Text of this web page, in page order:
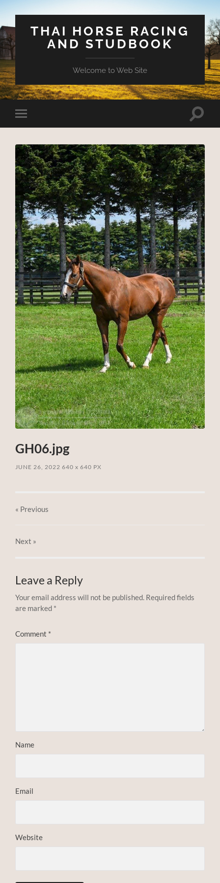
THAI HORSE RACING
AND STUDBOOK
Welcome to Web Site
Toggle
mobile
Toggle
GH06.jpg
JUNE 26, 2022 640x 640 PX
« Previous
Next »
Leave a Reply
Your email address will not be published. Required fields
are marked *
Comment *
Name
Email
Website